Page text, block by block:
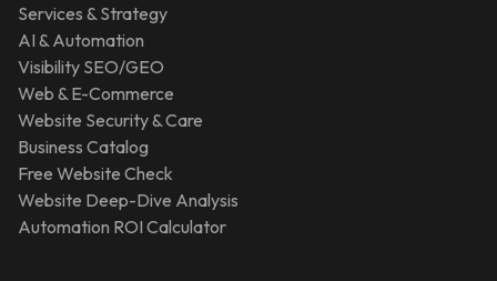
Services & Strategy
AI & Automation
Visibility SEO/GEO
Web & E-Commerce
Website Security & Care
Business Catalog
Free Website Check
Website Deep-Dive Analysis
Automation ROI Calculator